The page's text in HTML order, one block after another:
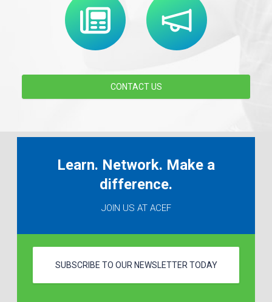
CONTACT US
Learn. Network. Make a
difference.
JOIN US AT ACEF
SUBSCRIBE TO OUR NEWSLETTER TODAY